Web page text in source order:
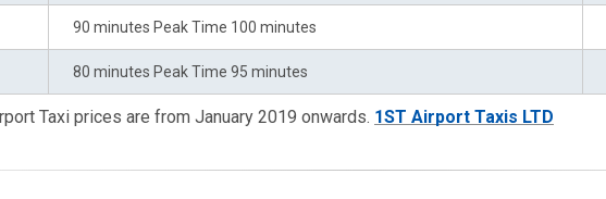
90 minutes Peak Time 100 minutes
80 minutes Peak Time 95 minutes
Taxi prices are from January 2019 onwards. 1ST Airport Taxis LTD